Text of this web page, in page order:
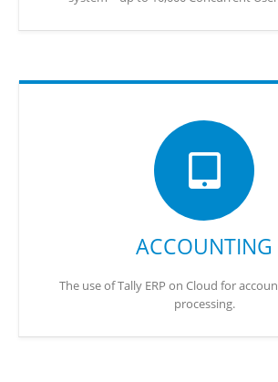
ACCOUNTING
The use of Tally ERP on Cloud for
processing.